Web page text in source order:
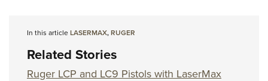
In this articleLASERMAX,RUGER
Related Stories
Ruger LCP and LC9 Pistols with LaserMax